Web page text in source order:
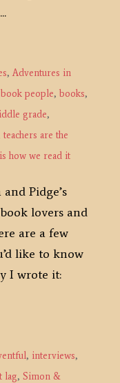
, Adventures in
book people, books,
grade,
teachers are the
how we read it
Pidge’s
lovers and
are a few
like to know
I wrote it:
, interviews,
lag, Simon &